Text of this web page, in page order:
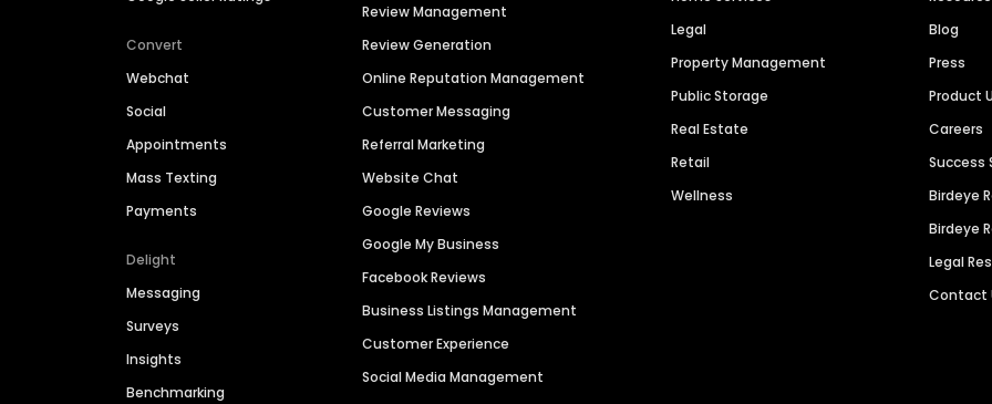
Convert
Webchat
Social
Appointments
Mass Texting
Payments
Delight
Messaging
Surveys
Insights
Benchmarking
Review Management
Review Generation
Online Reputation Management
Customer Messaging
Referral Marketing
Website Chat
Google Reviews
Google My Business
Facebook Reviews
Business Listings Management
Customer Experience
Social Media Management
Legal
Property Management
Public Storage
Real Estate
Retail
Wellness
Blog
Press
Product
Careers
Success
Birdeye
Birdeye
Legal
Contact